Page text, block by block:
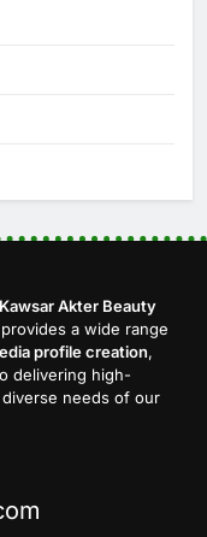
Kawsar Akter Beauty
a wide range
profile creation,
delivering high-
needs of our